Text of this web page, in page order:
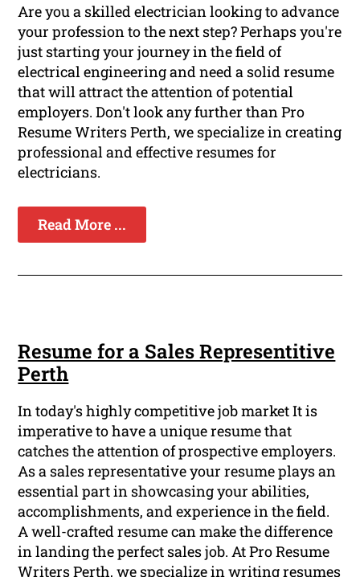
Are you a skilled electrician looking to advance
your profession to the next step? Perhaps you're
just starting your journey in the field of
electrical engineering and need a solid resume
that will attract the attention of potential
employers. Don't look any further than Pro
Resume Writers Perth, we specialize in creating
professional and effective resumes for
electricians.
Read More ...
Resume for a Sales Representitive
Perth
In today's highly competitive job market It is
imperative to have a unique resume that
catches the attention of prospective employers.
As a sales representative your resume plays an
essential part in showcasing your abilities,
accomplishments, and experience in the field.
A well-crafted resume can make the difference
in landing the perfect sales job. At Pro Resume
Writers Perth, we specialize in writing resumes